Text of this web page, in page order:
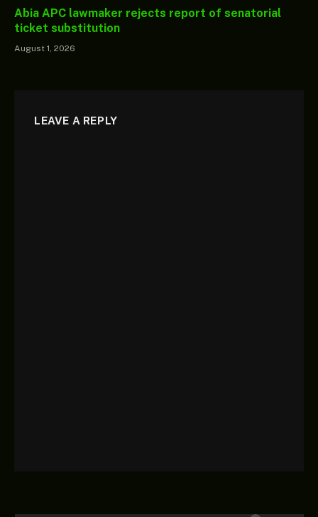
Abia APC lawmaker rejects report of senatorial
ticket substitution
August 1, 2026
LEAVE A REPLY